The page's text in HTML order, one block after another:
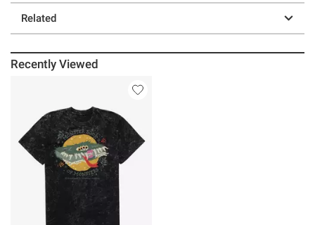
Related
Recently Viewed